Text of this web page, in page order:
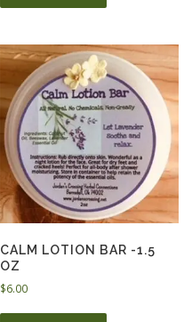
CALM LOTION BAR -1.5
OZ
$6.00